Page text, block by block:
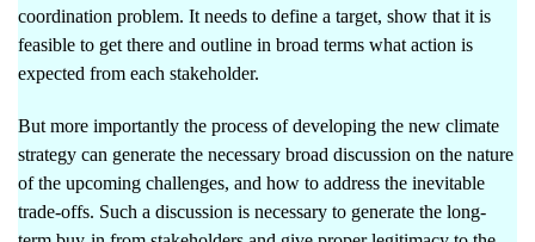
coordination problem. It needs to define a target, show that it is
feasible to get there and outline in broad terms what action is
expected from each stakeholder.
But more importantly the process of developing the new climate
strategy can generate the necessary broad discussion on the nature
of the upcoming challenges, and how to address the inevitable
trade-offs. Such a discussion is necessary to generate the long-